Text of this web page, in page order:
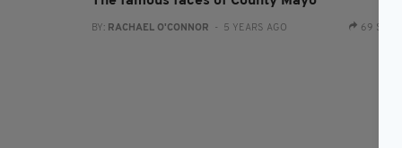
BY: RACHAEL O'CONNOR - 5 YEARS AGO 69